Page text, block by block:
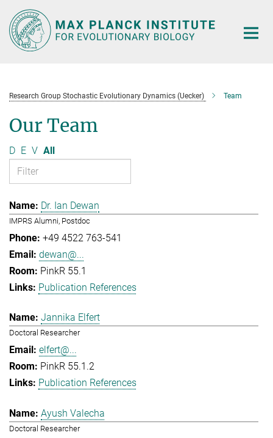
Main-
Content
Research Group Stochastic Evolutionary Dynamics (Uecker) Team
Our Team
D E V All
Dr. Ian Dewan
IMPRS Alumni, Postdoc
+49 4522 763-541
dewan@...
PinkR 55.1
Publication References
Jannika Elfert
Doctoral Researcher
elfert@...
PinkR 55.1.2
Publication References
Ayush Valecha
Doctoral Researcher